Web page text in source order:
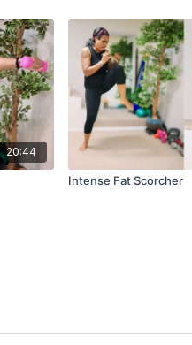
20:44
Intense Fat Scorcher